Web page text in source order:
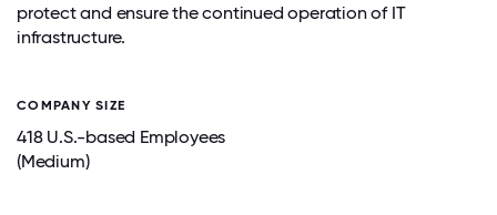
protect and ensure the continued operation of IT
infrastructure.
COMPANY SIZE
418 U.S.-based Employees
(Medium)